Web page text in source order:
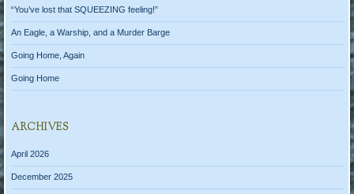
“You’ve lost that SQUEEZING feeling!”
An Eagle, a Warship, and a Murder Barge
Going Home, Again
Going Home
ARCHIVES
April 2026
December 2025